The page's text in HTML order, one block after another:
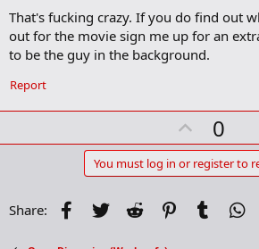
That's fucking crazy. If you do find out
out for the movie sign me up for an
to be the guy in the background.
Report
U
p
v
t
0
You must log in or register to
Share: Facebook
Twitter Reddit PinterestTumblr